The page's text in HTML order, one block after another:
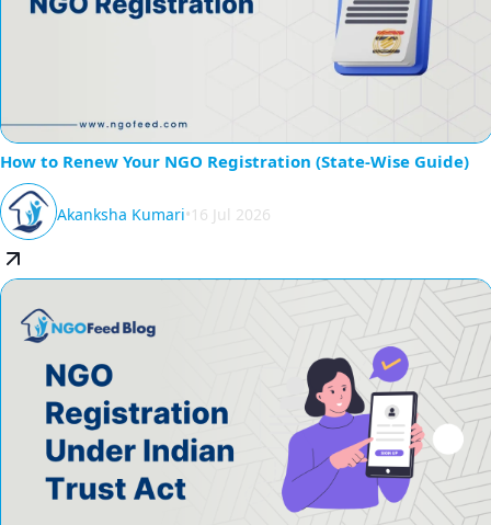
How to Renew Your NGO Registration (State-Wise Guide)
Akanksha Kumari•16 Jul 2026